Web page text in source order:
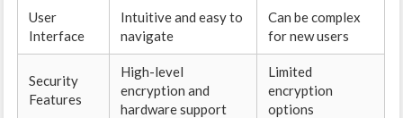
User
Interface
Intuitive and easy to
navigate
Can be complex
for new users
Security
Features
High-level
encryption and
hardware support
Limited
encryption
options